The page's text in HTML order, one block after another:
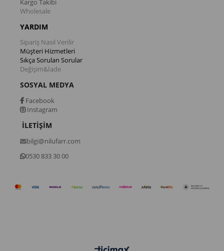
Kargo Takibi
Wholesale
YARDIM
Sipariş Nasıl Verilir
Müşteri Hizmetleri
Sıkça Sorulan Sorular
Değişim&İade
SOSYAL MEDYA
Facebook
Instagram
İLETİŞİM
bilgi@nilufarr.com
0530 833 30 00